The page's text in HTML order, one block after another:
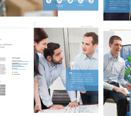
Miebach Consulting
Image brochure.